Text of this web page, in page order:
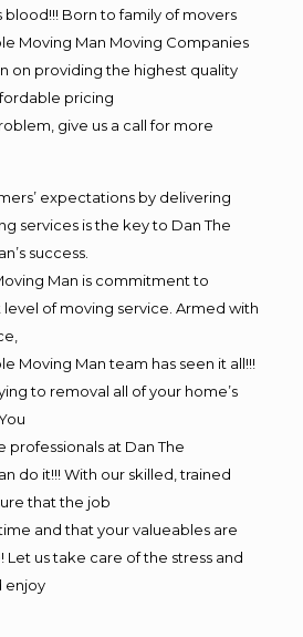
blood!!! Born to family of movers
Moving Man Moving Companies
on providing the highest quality
pricing
give us a call for more
expectations by delivering
services is the key to Dan The
success.
Man is commitment to
of moving service. Armed with
Moving Man team has seen it all!!!
to removal all of your home’s
professionals at Dan The
do it!!! With our skilled, trained
that the job
and that your valueables are
Let us take care of the stress and
enjoy